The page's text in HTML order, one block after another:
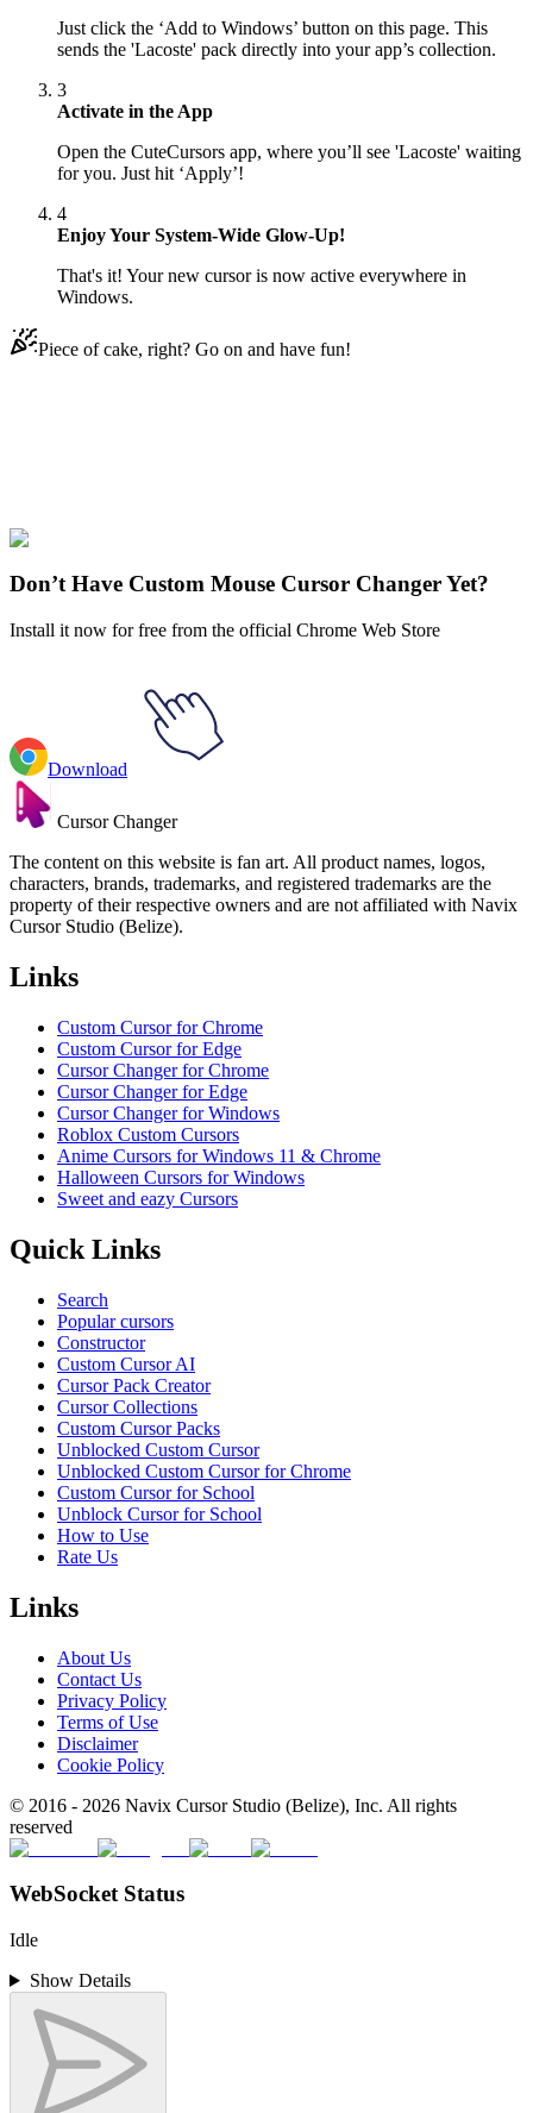
Just click the ‘Add to Windows’ button on this page. This
sends the 'Lacoste' pack directly into your app’s collection.
3
Activate in the App
Open the CuteCursors app, where you’ll see 'Lacoste' waiting
for you. Just hit ‘Apply’!
4
Enjoy Your System-Wide Glow-Up!
That's it! Your new cursor is now active everywhere in
Windows.
Piece of cake, right? Go on and have fun!
Explore All Collections
Don’t Have Custom Mouse Cursor Changer Yet?
Install it now for free from the official Chrome Web Store
Download
Cursor Changer
The content on this website is fan art. All product names, logos,
characters, brands, trademarks, and registered trademarks are the
property of their respective owners and are not affiliated with Navix
Cursor Studio (Belize).
Links
Custom Cursor for Chrome
Custom Cursor for Edge
Cursor Changer for Chrome
Cursor Changer for Edge
Cursor Changer for Windows
Roblox Custom Cursors
Anime Cursors for Windows 11 & Chrome
Halloween Cursors for Windows
Sweet and eazy Cursors
Quick Links
Search
Popular cursors
Constructor
Custom Cursor AI
Cursor Pack Creator
Cursor Collections
Custom Cursor Packs
Unblocked Custom Cursor
Unblocked Custom Cursor for Chrome
Custom Cursor for School
Unblock Cursor for School
How to Use
Rate Us
Links
About Us
Contact Us
Privacy Policy
Terms of Use
Disclaimer
Cookie Policy
© 2016 - 2026 Navix Cursor Studio (Belize), Inc. All rights
reserved
WebSocket Status
Idle
Show Details